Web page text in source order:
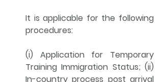
It is applicable for the following
procedures:
(i) Application for Temporary
Training Immigration Status; (ii)
In-country process post arrival